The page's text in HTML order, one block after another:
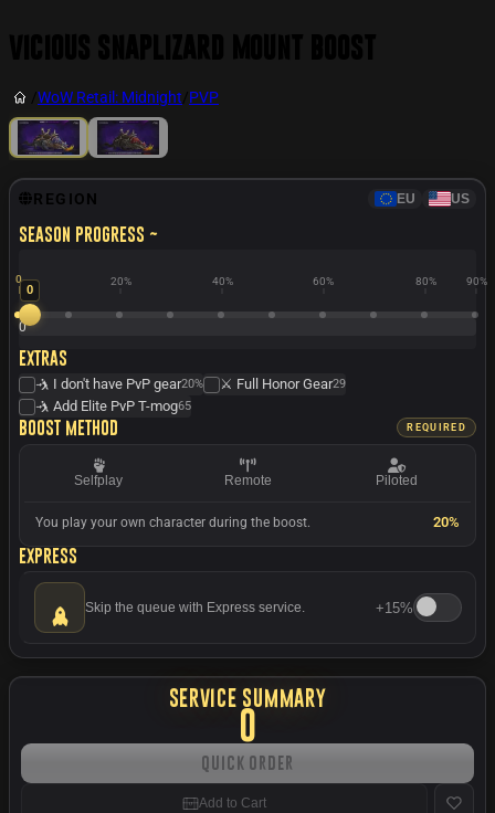
WoW Retail: Midnight PVP
REGION EU US
Season progress ~
0
0 20% 40% 60% 80% 90%
0
Extras
🤺 I don't have PvP gear20% ⚔️ Full Honor Gear29
🤺 Add Elite PvP T-mog65
Boost method REQUIRED
Selfplay Remote Piloted
You play your own character during the boost. 20%
Express
Skip the queue with Express service. +15%
SERVICE SUMMARY
0
Quick Order
Add to Cart